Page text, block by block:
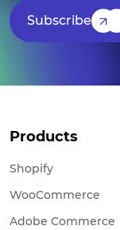
Subscribe
Products
Shopify
WooCommerce
Adobe Commerce